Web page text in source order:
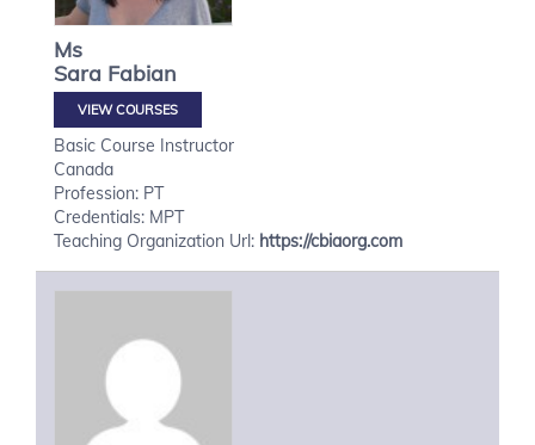
Ms
Sara Fabian
VIEW COURSES
Basic Course Instructor
Canada
Profession: PT
Credentials: MPT
Teaching Organization Url: https://cbiaorg.com